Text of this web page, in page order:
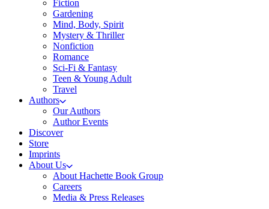
Fiction
Gardening
Mind, Body, Spirit
Mystery & Thriller
Nonfiction
Romance
Sci-Fi & Fantasy
Teen & Young Adult
Travel
Authors
Our Authors
Author Events
Discover
Store
Imprints
About Us
About Hachette Book Group
Careers
Media & Press Releases